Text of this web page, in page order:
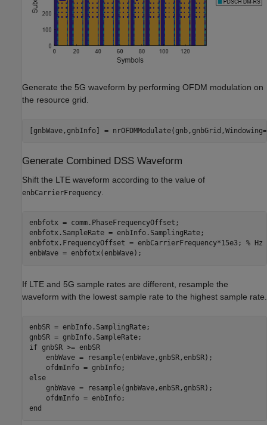
Generate the 5G waveform by performing OFDM modulation on
the resource grid.
[gnbWave,gnbInfo] =
Generate Combined DSS Waveform
Shift the LTE waveform according to the value of
enbCarrierFrequency
enbfotx = comm.PhaseFrequencyOffset;
enbfotx.SampleRate = enbInfo.SamplingRate;
enbfotx.FrequencyOffset = enbCarrierFrequency*15e3; % Hz
enbWave = enbfotx(enbWave);
If LTE and 5G sample rates are different, resample the
waveform with the lowest sample rate to the highest sample rate.
enbSR = enbInfo.SamplingRate;
if gnbSR >= enbSR
    enbWave = resample(enbWave,gnbSR,enbSR);
else
    gnbWave = resample(gnbWave,enbSR,gnbSR);
end